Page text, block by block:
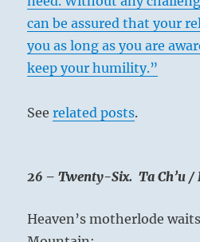
can be assured that your
you as long as you are
keep your humility.”
Seerelated posts.
26 – Twenty-Six. Ta Ch’u /
Heaven’s motherlode